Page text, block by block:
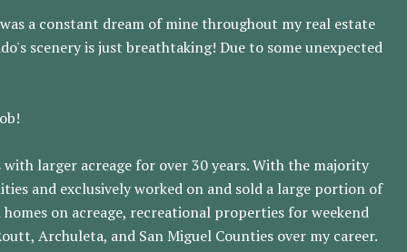
a constant dream of mine throughout my real estate
scenery is just breathtaking! Due to some unexpected
larger acreage for over 30 years. With the majority
and exclusively worked on and sold a large portion of
on acreage, recreational properties for weekend
Archuleta, and San Miguel Counties over my career.